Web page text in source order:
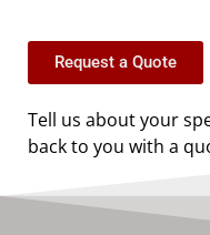
Request a Quote
Tell us about your
back to you with a